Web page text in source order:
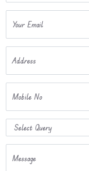
Your Email
Address
Mobile No
Message